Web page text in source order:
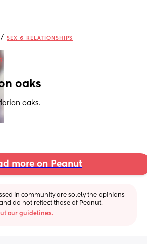
/ SEX & RELATIONSHIPS
oaks
oaks.
more on Peanut
in community are solely the opinions
do not reflect those of Peanut.
our guidelines.